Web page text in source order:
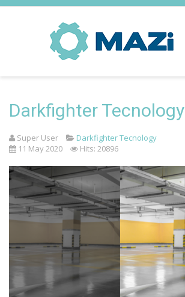
Darkfighter Tecnology
Super User
Darkfighter Tecnology
11 May 2020
Hits: 20896